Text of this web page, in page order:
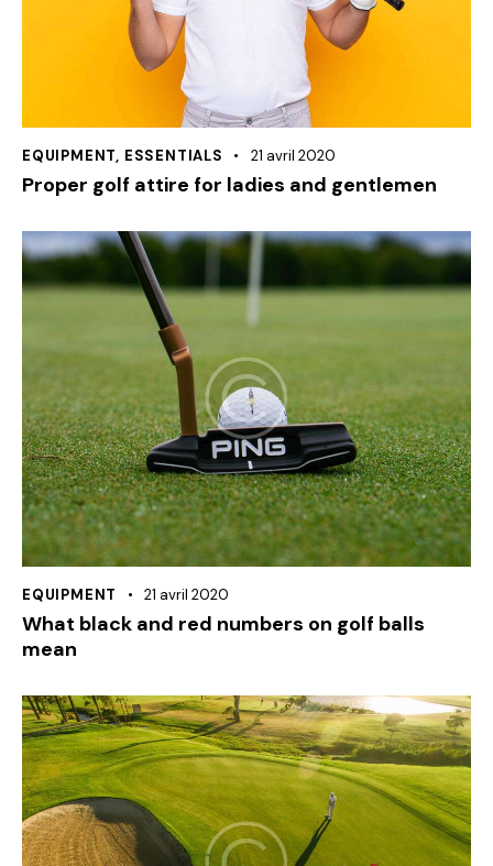
EQUIPMENT, ESSENTIALS 21 avril 2020
Proper golf attire for ladies and gentlemen
EQUIPMENT 21 avril 2020
What black and red numbers on golf balls
mean